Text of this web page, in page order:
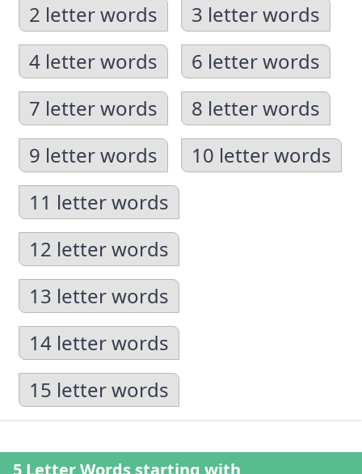
2 letter words
3 letter words
4 letter words
6 letter words
7 letter words
8 letter words
9 letter words
10 letter words
11 letter words
12 letter words
13 letter words
14 letter words
15 letter words
5 Letter Words starting with